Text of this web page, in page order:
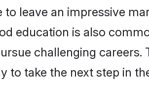
leave an impressive
education is also
challenging
to take the next step in